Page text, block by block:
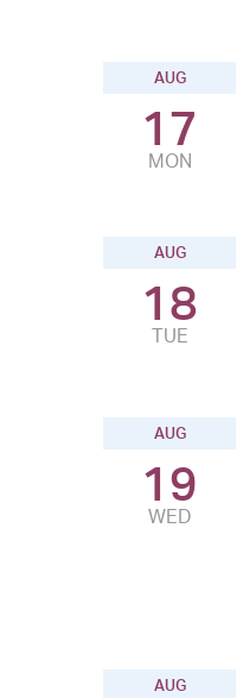
AUG
17
MON
AUG
18
TUE
AUG
19
WED
AUG